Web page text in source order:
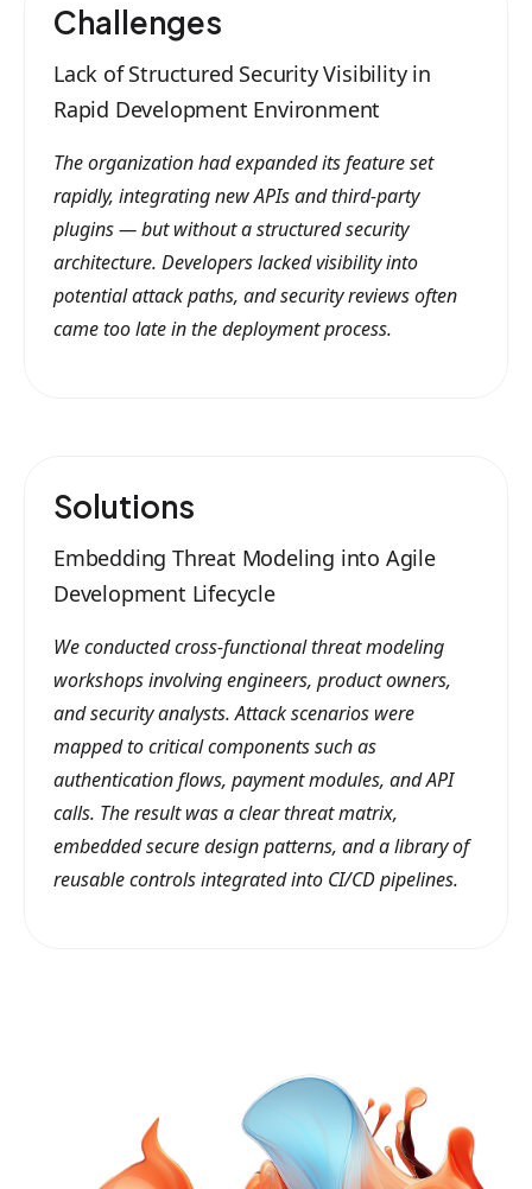
Challenges
Lack of Structured Security Visibility in
Rapid Development Environment
The organization had expanded its feature set
rapidly, integrating new APIs and third-party
plugins — but without a structured security
architecture. Developers lacked visibility into
potential attack paths, and security reviews often
came too late in the deployment process.
Solutions
Embedding Threat Modeling into Agile
Development Lifecycle
We conducted cross-functional threat modeling
workshops involving engineers, product owners,
and security analysts. Attack scenarios were
mapped to critical components such as
authentication flows, payment modules, and API
calls. The result was a clear threat matrix,
embedded secure design patterns, and a library of
reusable controls integrated into CI/CD pipelines.